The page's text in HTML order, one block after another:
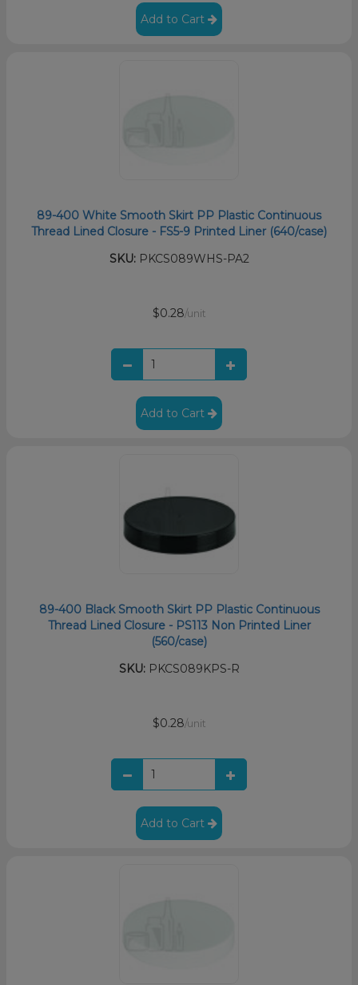
Add to Cart
89-400 White Smooth Skirt PP Plastic Continuous
Thread Lined Closure - FS5-9 Printed Liner (640/case)
SKU:PKCS089WHS-PA2
$0.28/unit
Add to Cart
89-400 Black Smooth Skirt PP Plastic Continuous
Thread Lined Closure - PS113 Non Printed Liner
(560/case)
SKU:PKCS089KPS-R
$0.28/unit
Add to Cart